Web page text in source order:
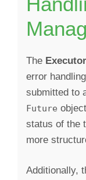
The
error
submitted to
Future
status of the
more
Additionally,